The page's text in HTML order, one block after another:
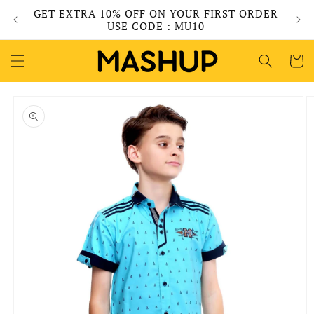
Skip to
content
GET EXTRA 10% OFF ON YOUR FIRST ORDER
USE CODE : MU10
Cart
product
information